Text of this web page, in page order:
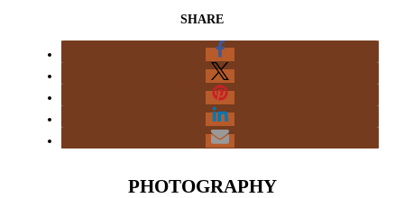
SHARE
PHOTOGRAPHY